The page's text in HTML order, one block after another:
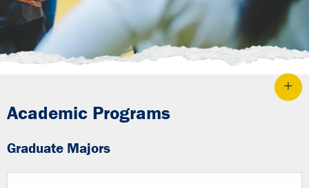
Academic Programs
Graduate Majors